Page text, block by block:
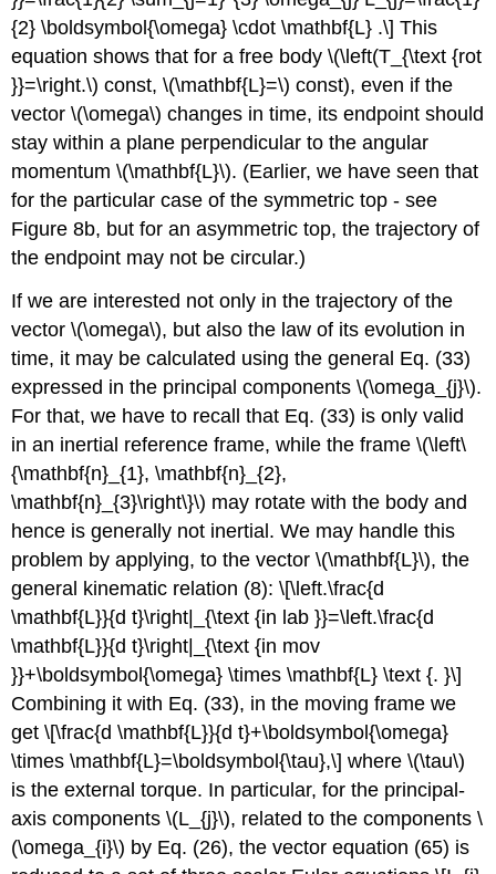
{2} \boldsymbol{\omega} \cdot \mathbf{L} .\] This
equation shows that for a free body \(\left(T_{\text {rot
}}=\right.\) const, \(\mathbf{L}=\) const), even if the
vector \(\omega\) changes in time, its endpoint should
stay within a plane perpendicular to the angular
momentum \(\mathbf{L}\). (Earlier, we have seen that
for the particular case of the symmetric top - see
Figure 8b, but for an asymmetric top, the trajectory of
the endpoint may not be circular.)
If we are interested not only in the trajectory of the
vector \(\omega\), but also the law of its evolution in
time, it may be calculated using the general Eq. (33)
expressed in the principal components \(\omega_{j}\).
For that, we have to recall that Eq. (33) is only valid
in an inertial reference frame, while the frame \(\left\
{\mathbf{n}_{1}, \mathbf{n}_{2},
\mathbf{n}_{3}\right\}\) may rotate with the body and
hence is generally not inertial. We may handle this
problem by applying, to the vector \(\mathbf{L}\), the
general kinematic relation (8): \[\left.\frac{d
\mathbf{L}}{d t}\right|_{\text {in lab }}=\left.\frac{d
\mathbf{L}}{d t}\right|_{\text {in mov
}}+\boldsymbol{\omega} \times \mathbf{L} \text {. }\]
Combining it with Eq. (33), in the moving frame we
get \[\frac{d \mathbf{L}}{d t}+\boldsymbol{\omega}
\times \mathbf{L}=\boldsymbol{\tau},\] where \(\tau\)
is the external torque. In particular, for the principal-
axis components \(L_{j}\), related to the components \
(\omega_{i}\) by Eq. (26), the vector equation (65) is